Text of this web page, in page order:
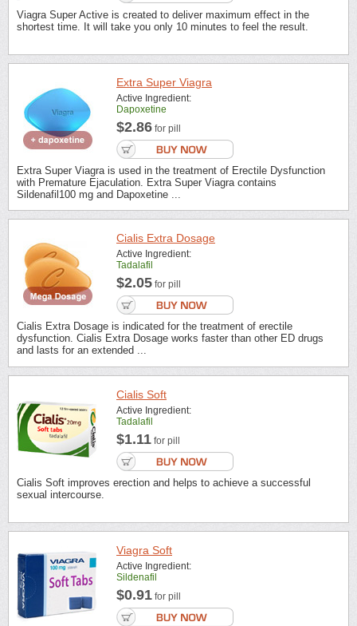
Viagra Super Active is created to deliver maximum effect in the
shortest time. It will take you only 10 minutes to feel the result.
Extra Super Viagra
Active Ingredient:
Dapoxetine
$2.86 for pill
Extra Super Viagra is used in the treatment of Erectile Dysfunction
with Premature Ejaculation. Extra Super Viagra contains
Sildenafil100 mg and Dapoxetine ...
Cialis Extra Dosage
Active Ingredient:
Tadalafil
$2.05 for pill
Cialis Extra Dosage is indicated for the treatment of erectile
dysfunction. Cialis Extra Dosage works faster than other ED drugs
and lasts for an extended ...
Cialis Soft
Active Ingredient:
Tadalafil
$1.11 for pill
Cialis Soft improves erection and helps to achieve a successful
sexual intercourse.
Viagra Soft
Active Ingredient:
Sildenafil
$0.91 for pill